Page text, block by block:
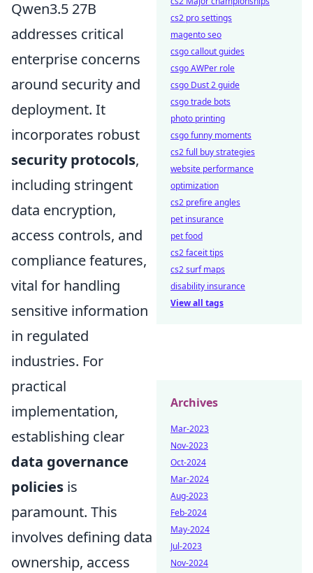
Qwen3.5 27B
addresses critical
enterprise concerns
around security and
deployment. It
incorporates robust
security protocols,
including stringent
data encryption,
access controls, and
compliance features,
vital for handling
sensitive information
in regulated
industries. For
practical
implementation,
establishing clear
data governance
policies is
paramount. This
involves defining data
ownership, access
cs2 pro settings
magento seo
csgo callout guides
csgo AWPer role
csgo Dust 2 guide
csgo trade bots
photo printing
csgo funny moments
cs2 full buy strategies
website performance
optimization
cs2 prefire angles
pet insurance
pet food
cs2 faceit tips
cs2 surf maps
disability insurance
View all tags
Archives
Mar-2023
Nov-2023
Oct-2024
Mar-2024
Aug-2023
Feb-2024
May-2024
Jul-2023
Nov-2024